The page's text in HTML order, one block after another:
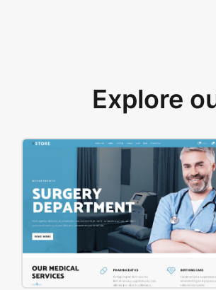
Explore